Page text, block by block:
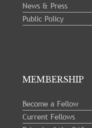
News & Press
Public Policy
MEMBERSHIP
Become a Fellow
Current Fellows